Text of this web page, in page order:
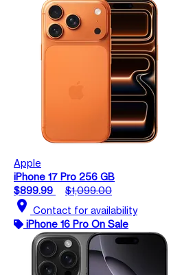
Apple
iPhone 17 Pro 256 GB
$899.99
$1,099.00
location_on Contact for availability
iPhone 16 Pro On Sale